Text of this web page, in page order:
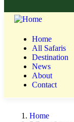
Home
All Safaris
Destination
News
About
Contact
Home